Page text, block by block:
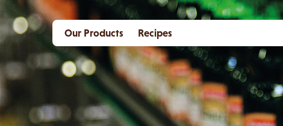
Our Products Recipes